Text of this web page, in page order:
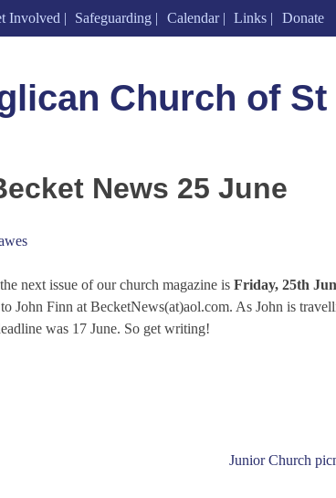
Involved Safeguarding Calendar Links
Donate
Church of
News 25 June
next issue of our church magazine is Friday, 25th
John Finn at BecketNews(at)aol.com. As John is
was 17 June. So get writing!
Junior Church